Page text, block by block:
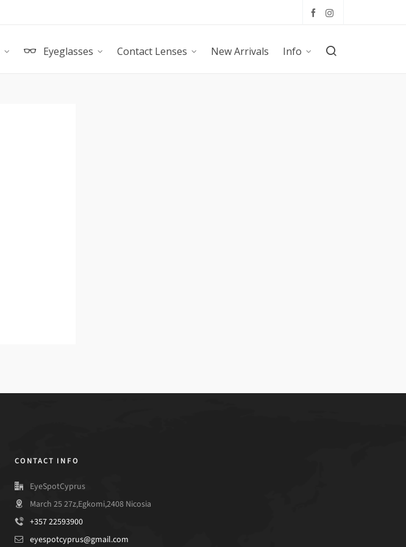
Eyeglasses Contact Lenses New Arrivals Info
CONTACT INFO
EyeSpotCyprus
March 25 27z,Egkomi,2408 Nicosia
+357 22593900
eyespotcyprus@gmail.com